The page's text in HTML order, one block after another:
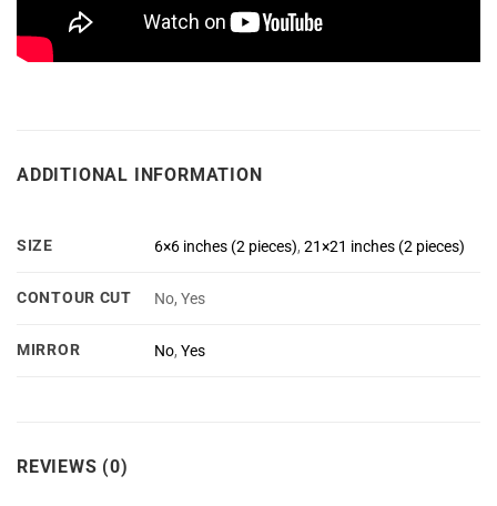
ADDITIONAL INFORMATION
SIZE 6×6 inches (2 pieces),21×21 inches (2 pieces)
CONTOUR CUT No, Yes
MIRROR No,Yes
REVIEWS (0)